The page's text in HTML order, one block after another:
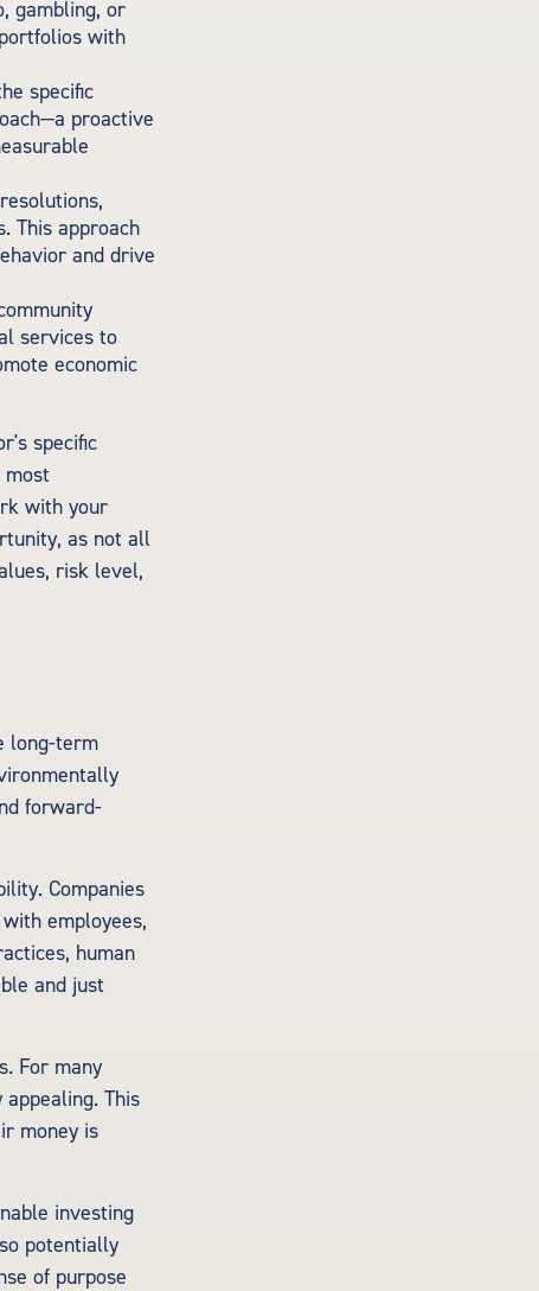
gambling, or
with
specific
proactive
This approach
and drive
services to
economic
specific
with your
as not all
risk level,
long-term
forward-
Companies
employees,
human
and just
For many
This
money is
investing
potentially
of purpose